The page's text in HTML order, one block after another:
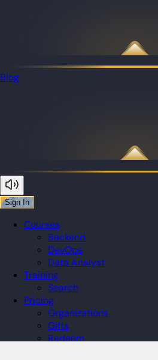
Blog
Sign In
Courses
Backend
DevOps
Data Analyst
Training
Search
Pricing
Organizations
Gifts
Redeem